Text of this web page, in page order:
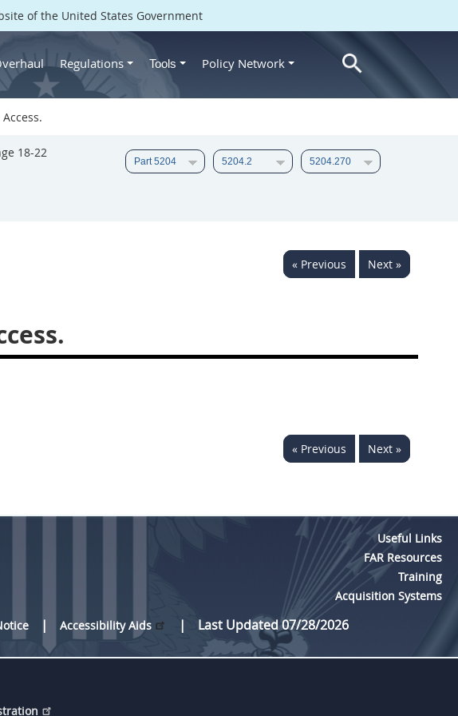
of the United States Government
Regulations Tools Policy Network
18-22
« Previous Next »
« Previous Next »
Useful Links
FAR Resources
Training
Acquisition Systems
Accessibility Aids Last Updated 07/28/2026